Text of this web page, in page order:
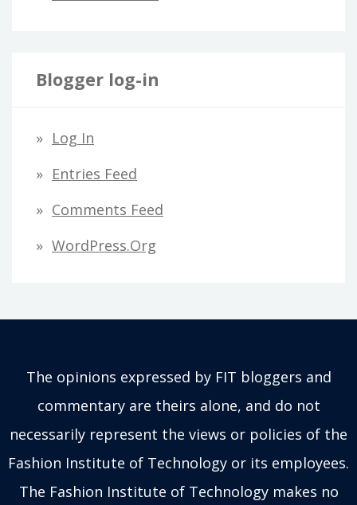
Blogger log-in
Log In
Entries Feed
Comments Feed
WordPress.org
The opinions expressed by FIT bloggers and
commentary are theirs alone, and do not
necessarily represent the views or policies of the
Fashion Institute of Technology or its employees.
The Fashion Institute of Technology makes no